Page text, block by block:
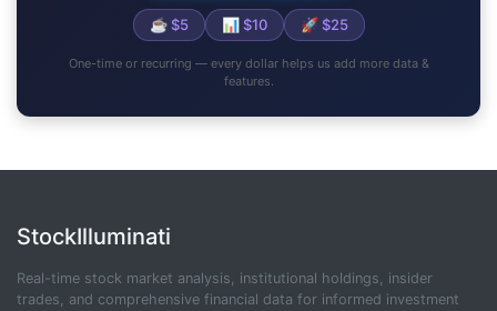
☕ $5 📊 $10 🚀 $25
One-time or recurring — every dollar helps us add more data &
features.
StockIlluminati
Real-time stock market analysis, institutional holdings, insider
trades, and comprehensive financial data for informed investment